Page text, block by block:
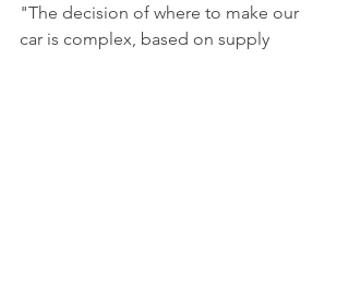
"The decision of where to make our
car is complex, based on supply